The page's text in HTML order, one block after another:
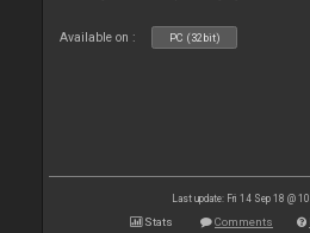
Available on : PC (32bit)
Last update: Fri 14 Sep 18 @
Stats Comments